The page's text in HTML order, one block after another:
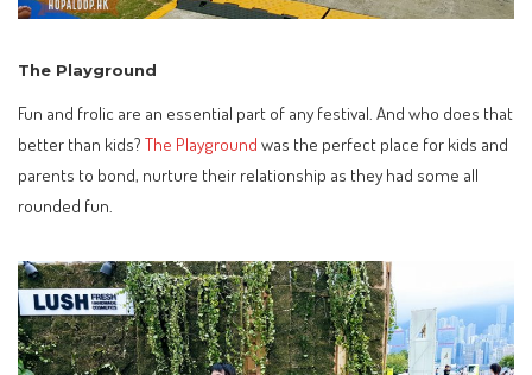
The Playground
Fun and frolic are an essential part of any festival. And who does that
better than kids? The Playground was the perfect place for kids and
parents to bond, nurture their relationship as they had some all
rounded fun.